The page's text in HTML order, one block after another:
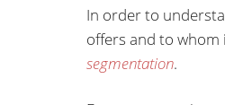
In order to
offers and to whom
segmentation.